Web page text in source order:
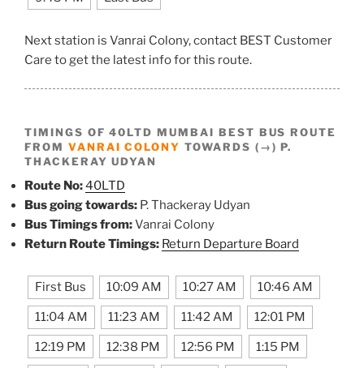
Next station is Vanrai Colony, contact BEST Customer
Care to get the latest info for this route.
TIMINGS OF 40LTD MUMBAI BEST BUS ROUTE
FROM VANRAI COLONY TOWARDS (→) P.
THACKERAY UDYAN
Route No:40LTD
Bus going towards: P. Thackeray Udyan
Bus Timings from:Vanrai Colony
Return Route Timings: Return Departure Board
First Bus 10:09 AM 10:27 AM 10:46 AM
11:04 AM 11:23 AM 11:42 AM 12:01 PM
12:19 PM 12:38 PM 12:56 PM 1:15 PM